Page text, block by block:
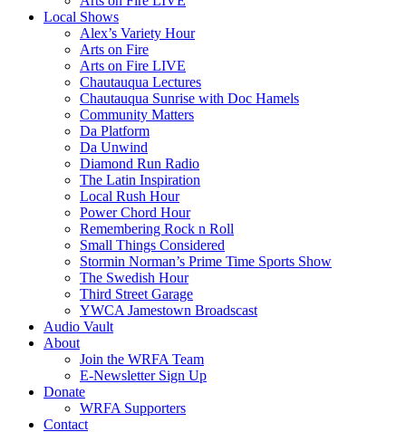
Local Shows
Alex’s Variety Hour
Arts on Fire
Arts on Fire LIVE
Chautauqua Lectures
Chautauqua Sunrise with Doc Hamels
Community Matters
Da Platform
Da Unwind
Diamond Run Radio
The Latin Inspiration
Local Rush Hour
Power Chord Hour
Remembering Rock n Roll
Small Things Considered
Stormin Norman’s Prime Time Sports Show
The Swedish Hour
Third Street Garage
YWCA Jamestown Broadscast
Audio Vault
About
Join the WRFA Team
E-Newsletter Sign Up
Donate
WRFA Supporters
Contact